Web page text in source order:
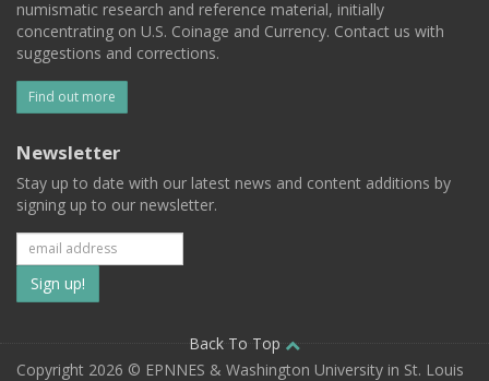
numismatic research and reference material, initially
concentrating on U.S. Coinage and Currency. Contact us with
suggestions and corrections.
Find out more
Newsletter
Stay up to date with our latest news and content additions by
signing up to our newsletter.
Subscribe
to
our
Back To Top
Copyright 2026 © EPNNES & Washington University in St. Louis